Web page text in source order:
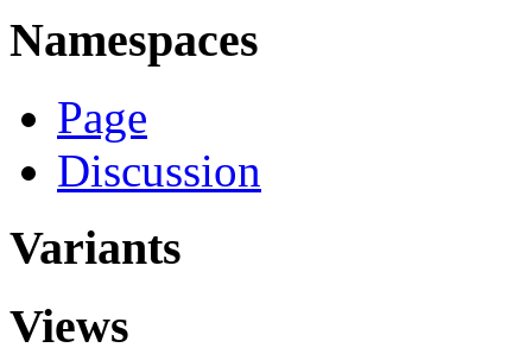
Namespaces
Page
Discussion
Variants
Views